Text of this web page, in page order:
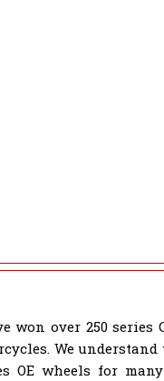
won over 250 series
We
OE wheels for